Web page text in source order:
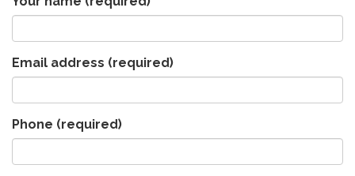
Email address (required)
Phone (required)